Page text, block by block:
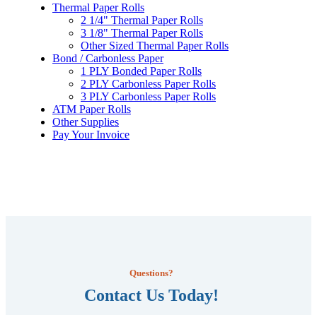
Thermal Paper Rolls
2 1/4" Thermal Paper Rolls
3 1/8" Thermal Paper Rolls
Other Sized Thermal Paper Rolls
Bond / Carbonless Paper
1 PLY Bonded Paper Rolls
2 PLY Carbonless Paper Rolls
3 PLY Carbonless Paper Rolls
ATM Paper Rolls
Other Supplies
Pay Your Invoice
Questions?
Contact Us Today!